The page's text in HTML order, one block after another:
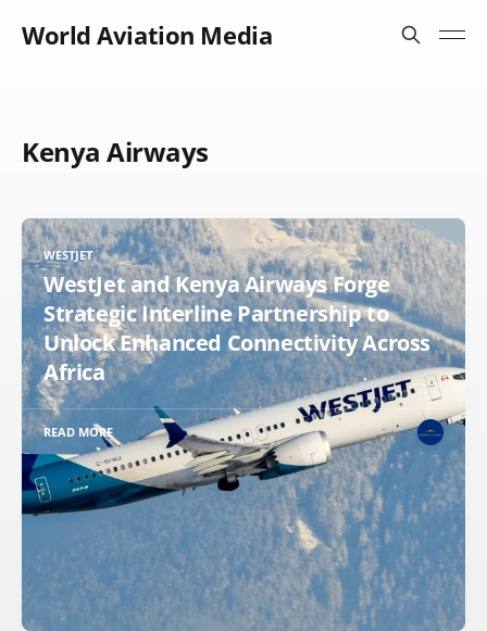
World Aviation Media
Kenya Airways
WESTJET
WestJet and Kenya Airways Forge
Strategic Interline Partnership to
Unlock Enhanced Connectivity Across
Africa
READ MORE